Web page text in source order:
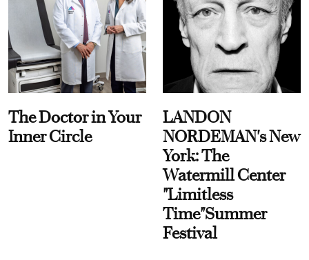
The Doctor in Your
Inner Circle
LANDON
NORDEMAN's New
York: The
Watermill Center
"Limitless
Time"Summer
Festival